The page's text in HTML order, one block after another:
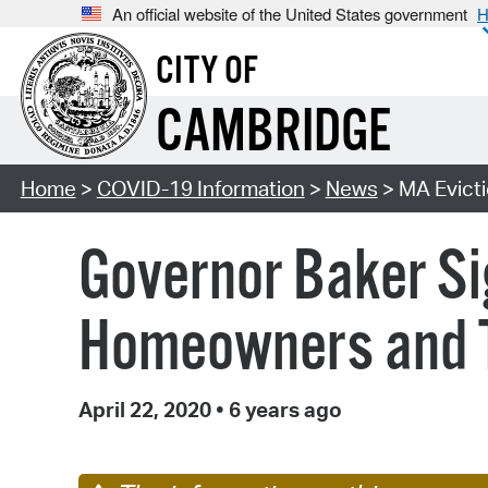
An official website of the United States government
CITY OF
CAMBRIDGE
Home > COVID-19 Information > News > MA
Governor Baker
Homeowners
April 22, 2020 • 6 years ago